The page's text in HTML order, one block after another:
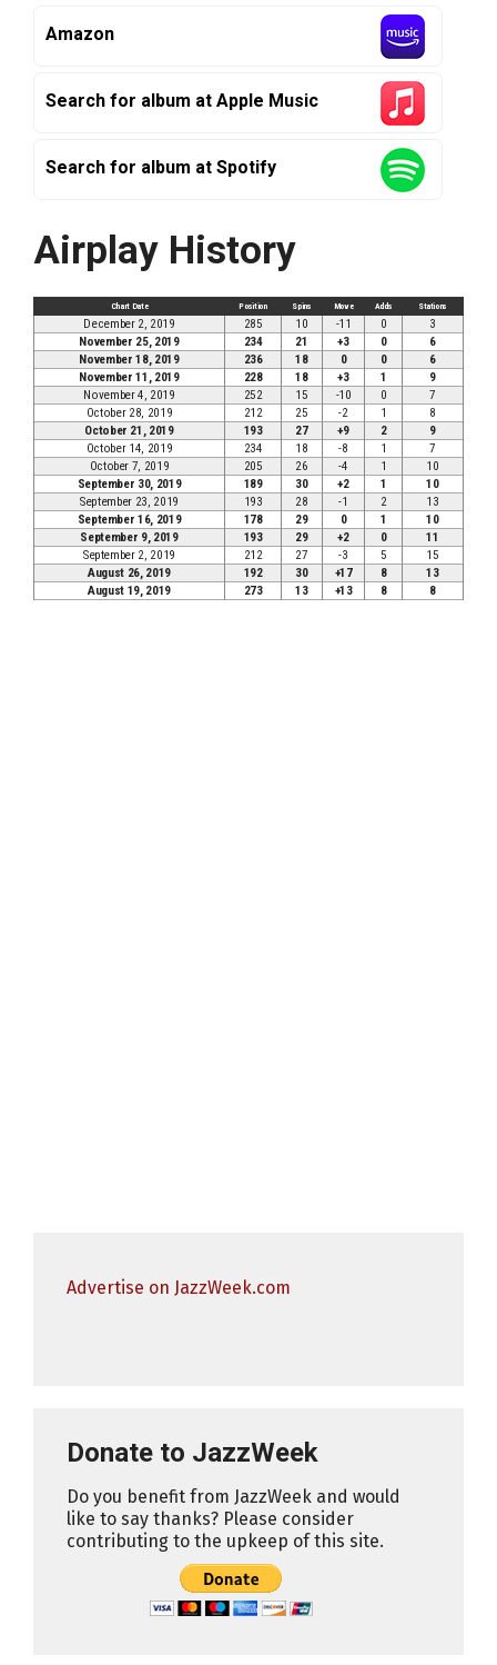
Amazon
Search for album at Apple Music
Search for album at Spotify
Airplay History
Chart Date Position Spins Move Adds Stations
December 2, 2019 285 10 -11 0
3
November 25, 2019
234 21 +3 0
6
November 18, 2019
236 18 0 0
6
November 11, 2019
228 18 +3 1
9
November 4, 2019
252 15 -10 0
7
October 28, 2019
212 25 -2 1
8
October 21, 2019
193 27 +9 2
9
October 14, 2019
234 18 -8 1
7
October 7, 2019
205 26 -4 1
10
September 30, 2019
189 30 +2 1
10
September 23, 2019
193 28 -1 2
13
September 16, 2019
178 29 0 1
10
September 9, 2019
193 29 +2 0
11
September 2, 2019
212 27 -3 5
15
August 26, 2019
192 30 +17 8
13
August 19, 2019
273 13 +13 8 8
Advertise on JazzWeek.com
Donate to JazzWeek
Do you benefit from JazzWeek and would
like to say thanks? Please consider
contributing to the upkeep of this site.